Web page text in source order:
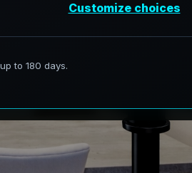
in El Paso Texas,